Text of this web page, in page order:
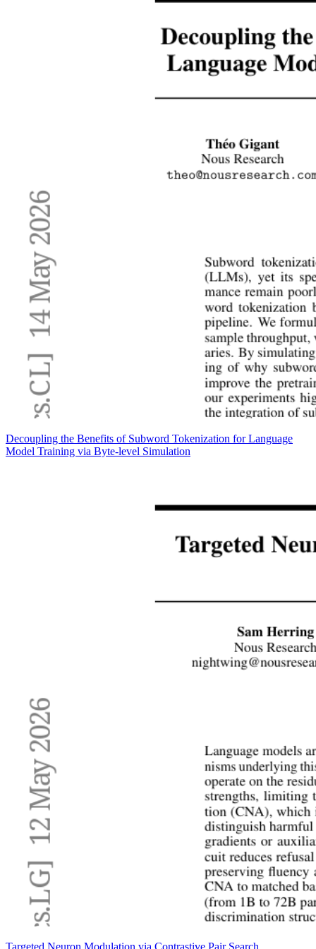
Decoupling the Benefits of Subword Tokenization for Language
Model Training via Byte-level Simulation
Targeted Neuron Modulation via Contrastive Pair Search